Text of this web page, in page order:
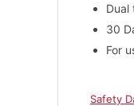
Dual
30
For
Safety